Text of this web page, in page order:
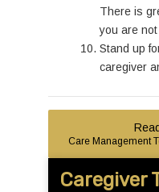
There is
you are
Stand up
caregiver
Care Management
Caregiver